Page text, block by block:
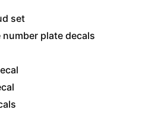
set
plate decals